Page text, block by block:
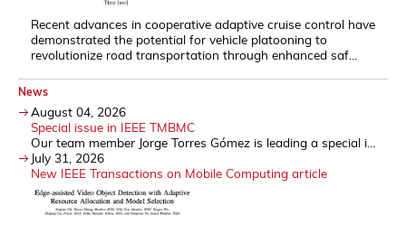
Recent advances in cooperative adaptive cruise control have
demonstrated the potential for vehicle platooning to
revolutionize road transportation through enhanced saf...
News
August 04, 2026
Special issue in IEEE TMBMC
Our team member Jorge Torres Gómez is leading a special i...
July 31, 2026
New IEEE Transactions on Mobile Computing article